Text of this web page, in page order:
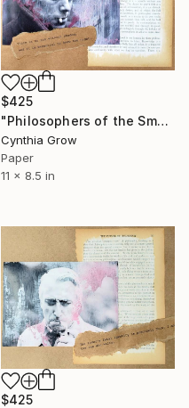
$425
"Philosophers of the Smoking Room - Albert Camus (2)" Collage
Cynthia Grow
Paper
11 x 8.5 in
$425